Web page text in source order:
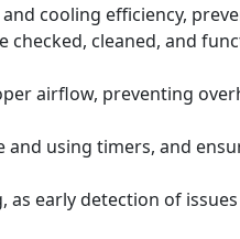
cooling efficiency,
cleaned, and
airflow, preventing
using timers, and
early detection of